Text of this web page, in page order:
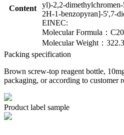
Content
yl)-2,2-
2H-1-benzopyran]-5',7-
EINEC:
Molecular Formula：
Molecular Weight：
Packing specification
Brown screw-top reagent bottle,
packaging, or according to customer
Product label sample